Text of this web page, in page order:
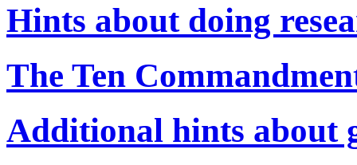
Hints about doing
The Ten
Additional hints about